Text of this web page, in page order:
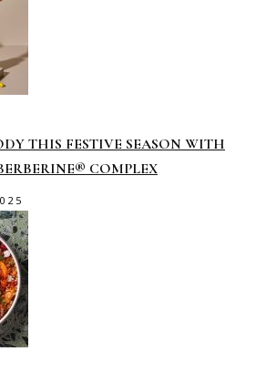
THIS FESTIVE SEASON WITH
COMPLEX